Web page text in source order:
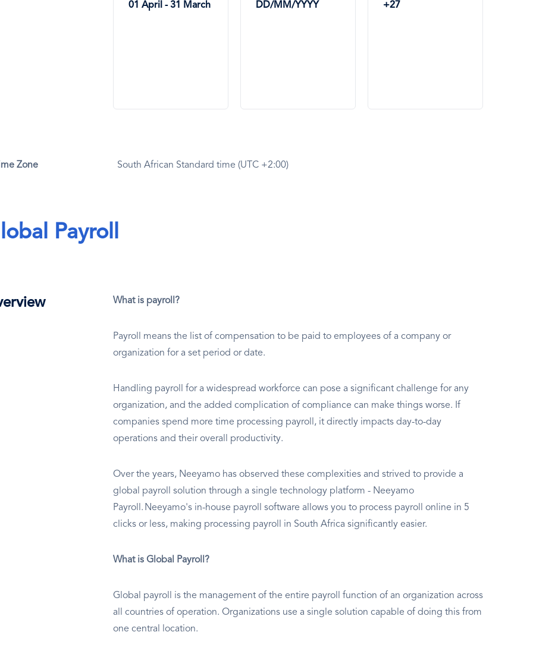
01 April - 31 March DD/MM/YYYY +27
Zone South African Standard time (UTC +2:00)
Payroll
What is payroll?
Payroll means the list of compensation to be paid to employees of a company or
organization for a set period or date.
Handling payroll for a widespread workforce can pose a significant challenge for any
organization, and the added complication of compliance can make things worse. If
companies spend more time processing payroll, it directly impacts day-to-day
operations and their overall productivity.
Over the years, Neeyamo has observed these complexities and strived to provide a
global payroll solution through a single technology platform - Neeyamo
Payroll. Neeyamo's in-house payroll software allows you to process payroll online in 5
clicks or less, making processing payroll in South Africa significantly easier.
What is Global Payroll?
Global payroll is the management of the entire payroll function of an organization across
all countries of operation. Organizations use a single solution capable of doing this from
one central location.